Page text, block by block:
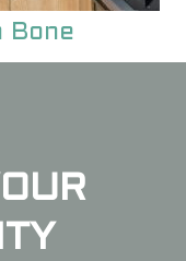
Bone